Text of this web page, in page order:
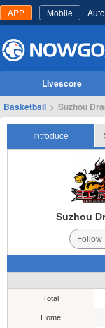
APP Mobile
Livescore
Basketball > Suzhou
Introduce
Suzhou
Follow
Total
Home